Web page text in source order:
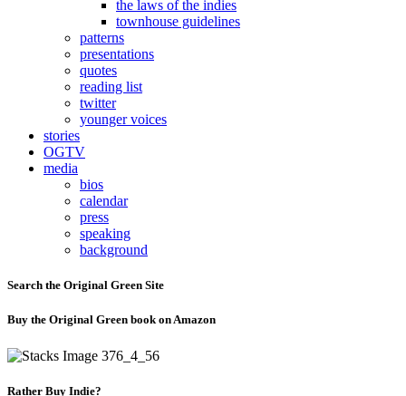
the laws of the indies
townhouse guidelines
patterns
presentations
quotes
reading list
twitter
younger voices
stories
OGTV
media
bios
calendar
press
speaking
background
Search the Original Green Site
Buy the Original Green book on Amazon
Rather Buy Indie?